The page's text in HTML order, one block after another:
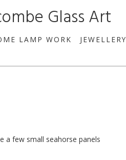
Glass Art
LAMP WORK JEWELLERY
a few small seahorse panels